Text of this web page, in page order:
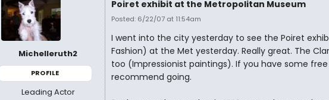
Michelleruth2
PROFILE
Leading Actor
Poiret exhibit at the Metropolitan Museum
Posted: 6/22/07 at 11:54am
I went into the city yesterday to see the Poiret
Fashion) at the Met yesterday. Really great. The
too (Impressionist paintings). If you have some
recommend going.